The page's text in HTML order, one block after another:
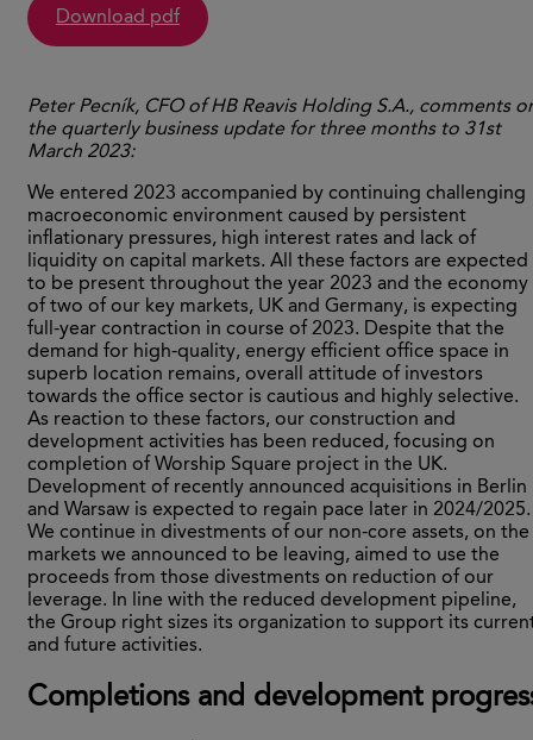
Download pdf
Peter Pecník, CFO of HB Reavis Holding S.A., comments
the quarterly business update for three months to 31st
March 2023:
We entered 2023 accompanied by continuing challenging
macroeconomic environment caused by persistent
inflationary pressures, high interest rates and lack of
liquidity on capital markets. All these factors are expected
to be present throughout the year 2023 and the economy
of two of our key markets, UK and Germany, is expecting
full-year contraction in course of 2023. Despite that the
demand for high-quality, energy efficient office space in
superb location remains, overall attitude of investors
towards the office sector is cautious and highly selective.
As reaction to these factors, our construction and
development activities has been reduced, focusing on
completion of Worship Square project in the UK.
Development of recently announced acquisitions in Berlin
and Warsaw is expected to regain pace later in 2024/2025.
We continue in divestments of our non-core assets, on the
markets we announced to be leaving, aimed to use the
proceeds from those divestments on reduction of our
leverage. In line with the reduced development pipeline,
the Group right sizes its organization to support its
and future activities.
Completions and development